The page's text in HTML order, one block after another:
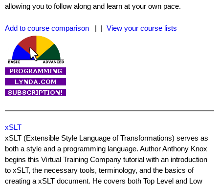
allowing you to follow along and learn at your own pace.
Add to course comparison | | View your course lists
xSLT
xSLT (Extensible Style Language of Transformations) serves as
both a style and a programming language. Author Anthony Knox
begins this Virtual Training Company tutorial with an introduction
to xSLT, the necessary tools, terminology, and the basics of
creating a xSLT document. He covers both Top Level and Low